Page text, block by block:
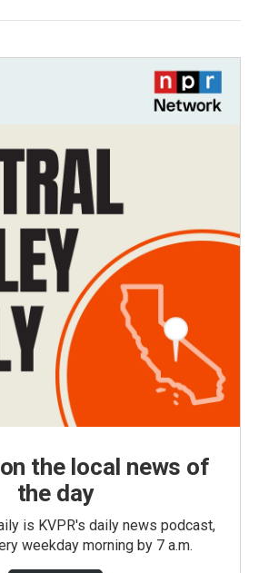
the local news of
the day
is KVPR's daily news podcast,
weekday morning by 7 a.m.